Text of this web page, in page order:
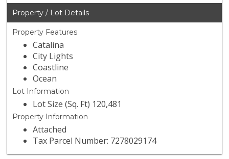
Property / Lot Details
Property Features
Catalina
City Lights
Coastline
Ocean
Lot Information
Lot Size (Sq. Ft) 120,481
Property Information
Attached
Tax Parcel Number: 7278029174